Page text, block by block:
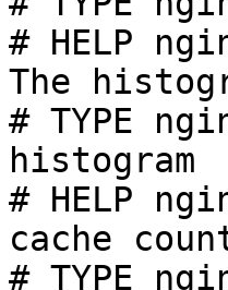
# HELP
The
# TYPE
histogram
# HELP
cache
# TYPE